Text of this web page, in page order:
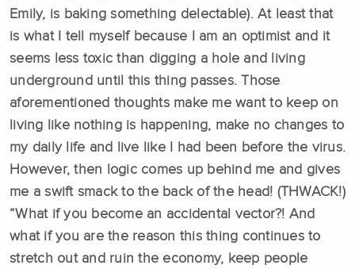
Emily, is baking something delectable). At least that
is what I tell myself because I am an optimist and it
seems less toxic than digging a hole and living
underground until this thing passes. Those
aforementioned thoughts make me want to keep on
living like nothing is happening, make no changes to
my daily life and live like I had been before the virus.
However, then logic comes up behind me and gives
me a swift smack to the back of the head! (THWACK!)
“What if you become an accidental vector?! And
what if you are the reason this thing continues to
stretch out and ruin the economy, keep people